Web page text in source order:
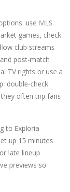
use MLS
games, check
club streams
post-match
TV rights or use a
double-check
often trip fans
to Exploria
up 15 minutes
late lineup
previews so